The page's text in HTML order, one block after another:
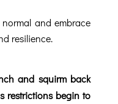
and embrace
resilience.
and squirm back
restrictions begin to